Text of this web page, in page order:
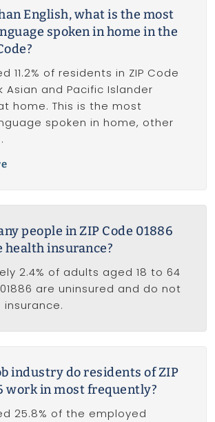
English, what is the most
spoken in home in the
11.2% of residents in ZIP Code
Asian and Pacific Islander
home. This is the most
spoken in home, other
people in ZIP Code 01886
health insurance?
2.4% of adults aged 18 to 64
are uninsured and do not
industry do residents of ZIP
work in most frequently?
25.8% of the employed